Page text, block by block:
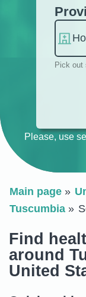
Pick out
Please, use
Main page
Tuscumbia
Find
around
United